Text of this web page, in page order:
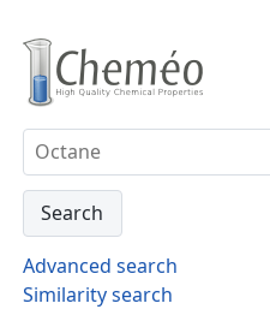
Advanced search
Similarity search